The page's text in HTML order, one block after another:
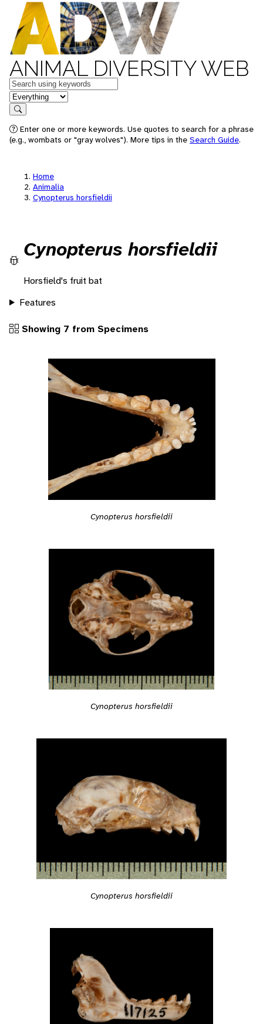
ANIMAL DIVERSITY WEB
Keywords
in feature
Search
Enter one or more keywords. Use quotes to search for a phrase
(e.g., wombats or "gray wolves"). More tips in the Search Guide.
Home
Animalia
Cynopterus horsfieldii
Cynopterus horsfieldii
Horsfield's fruit bat
Features
Showing 7 from Specimens
Cynopterus horsfieldii
Cynopterus horsfieldii
Cynopterus horsfieldii